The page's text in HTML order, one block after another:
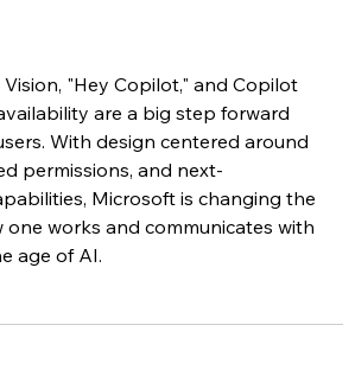
"Hey Copilot," and Copilot
are a big step forward
With design centered around
permissions, and next-
Microsoft is changing the
works and communicates with
age of AI.